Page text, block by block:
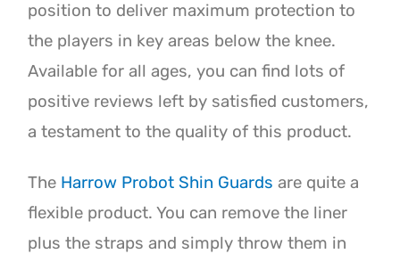
position to deliver maximum protection to
the players in key areas below the knee.
Available for all ages, you can find lots of
positive reviews left by satisfied customers,
a testament to the quality of this product.
The Harrow Probot Shin Guards are quite a
flexible product. You can remove the liner
plus the straps and simply throw them in